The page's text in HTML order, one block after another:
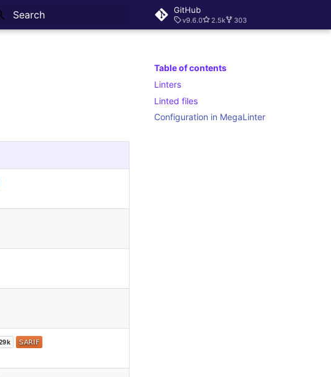
GitHub
v9.6.0 2.5k 303
Table of contents
Linters
Linted files
Configuration in MegaLinter